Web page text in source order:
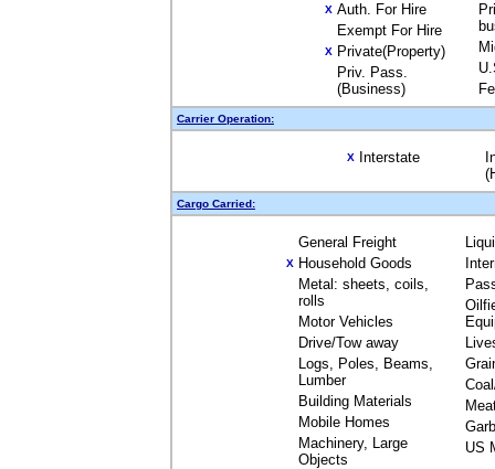
X Auth. For Hire
Exempt For Hire
X Private(Property)
Priv. Pass.
(Business)
Carrier Operation:
X Interstate
Cargo Carried:
General Freight
X Household Goods
Metal: sheets, coils,
rolls
Motor Vehicles
Drive/Tow away
Logs, Poles, Beams,
Lumber
Building Materials
Mobile Homes
Machinery, Large
Objects
US